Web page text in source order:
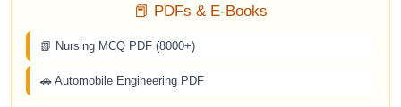
📕 PDFs & E-Books
📗 Nursing MCQ PDF (8000+)
🚗 Automobile Engineering PDF